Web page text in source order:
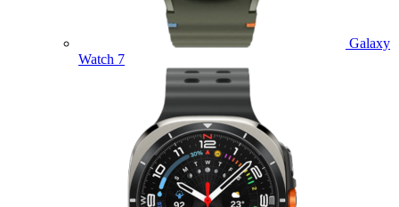
Galaxy
Watch 7